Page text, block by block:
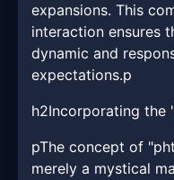
expansions. This
interaction ensures
dynamic and
expectations.p
h2Incorporating the
pThe concept of
merely a mystical